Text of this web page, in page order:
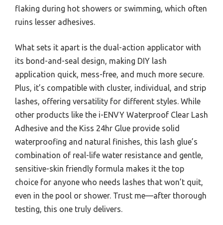
flaking during hot showers or swimming, which often
ruins lesser adhesives.
What sets it apart is the dual-action applicator with
its bond-and-seal design, making DIY lash
application quick, mess-free, and much more secure.
Plus, it’s compatible with cluster, individual, and strip
lashes, offering versatility for different styles. While
other products like the i-ENVY Waterproof Clear Lash
Adhesive and the Kiss 24hr Glue provide solid
waterproofing and natural finishes, this lash glue’s
combination of real-life water resistance and gentle,
sensitive-skin friendly formula makes it the top
choice for anyone who needs lashes that won’t quit,
even in the pool or shower. Trust me—after thorough
testing, this one truly delivers.